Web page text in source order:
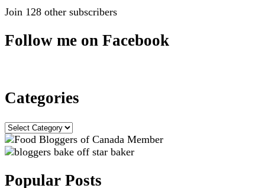
Join 128 other subscribers
Follow me on Facebook
Categories
Categories
Popular Posts